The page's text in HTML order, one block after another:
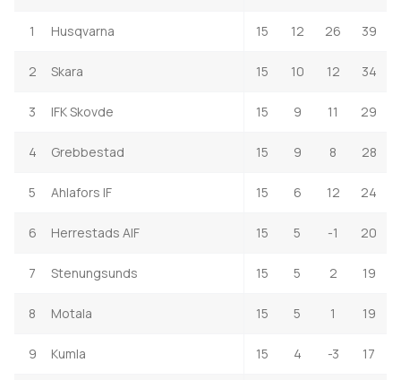
1 Husqvarna 15 12 26 39
2 Skara 15 10 12 34
3 IFK Skovde 15 9 11 29
4 Grebbestad 15 9 8 28
5 Ahlafors IF 15 6 12 24
6 Herrestads AIF 15 5 -1 20
7 Stenungsunds 15 5 2 19
8 Motala 15 5 1 19
9 Kumla 15 4 -3 17